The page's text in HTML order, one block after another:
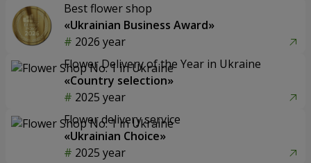
Best flower shop
«Ukrainian Business Award»
2026 year
Flower Delivery of the Year in Ukraine
«Country selection»
2025 year
Flower delivery service
«Ukrainian Choice»
2025 year